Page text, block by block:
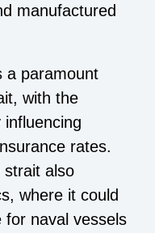
manufactured
a paramount
with the
rates.
strait also
where it could
for naval vessels